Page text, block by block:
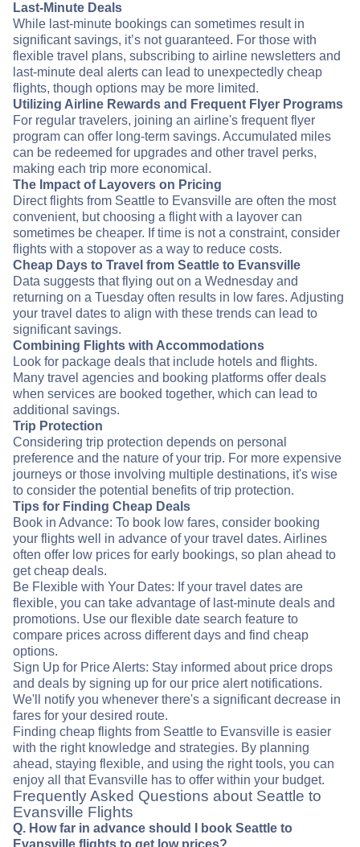
Last-Minute Deals
While last-minute bookings can sometimes result in
significant savings, it’s not guaranteed. For those with
flexible travel plans, subscribing to airline newsletters and
last-minute deal alerts can lead to unexpectedly cheap
flights, though options may be more limited.
Utilizing Airline Rewards and Frequent Flyer Programs
For regular travelers, joining an airline's frequent flyer
program can offer long-term savings. Accumulated miles
can be redeemed for upgrades and other travel perks,
making each trip more economical.
The Impact of Layovers on Pricing
Direct flights from Seattle to Evansville are often the most
convenient, but choosing a flight with a layover can
sometimes be cheaper. If time is not a constraint, consider
flights with a stopover as a way to reduce costs.
Cheap Days to Travel from Seattle to Evansville
Data suggests that flying out on a Wednesday and
returning on a Tuesday often results in low fares. Adjusting
your travel dates to align with these trends can lead to
significant savings.
Combining Flights with Accommodations
Look for package deals that include hotels and flights.
Many travel agencies and booking platforms offer deals
when services are booked together, which can lead to
additional savings.
Trip Protection
Considering trip protection depends on personal
preference and the nature of your trip. For more expensive
journeys or those involving multiple destinations, it's wise
to consider the potential benefits of trip protection.
Tips for Finding Cheap Deals
Book in Advance: To book low fares, consider booking
your flights well in advance of your travel dates. Airlines
often offer low prices for early bookings, so plan ahead to
get cheap deals.
Be Flexible with Your Dates: If your travel dates are
flexible, you can take advantage of last-minute deals and
promotions. Use our flexible date search feature to
compare prices across different days and find cheap
options.
Sign Up for Price Alerts: Stay informed about price drops
and deals by signing up for our price alert notifications.
We'll notify you whenever there's a significant decrease in
fares for your desired route.
Finding cheap flights from Seattle to Evansville is easier
with the right knowledge and strategies. By planning
ahead, staying flexible, and using the right tools, you can
enjoy all that Evansville has to offer within your budget.
Frequently Asked Questions about Seattle to
Evansville Flights
Q. How far in advance should I book Seattle to
Evansville flights to get low prices?